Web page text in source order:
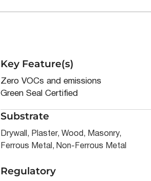
Key Feature(s)
Zero VOCs and emissions
Green Seal Certified
Substrate
Drywall, Plaster, Wood, Masonry,
Ferrous Metal, Non-Ferrous Metal
Regulatory